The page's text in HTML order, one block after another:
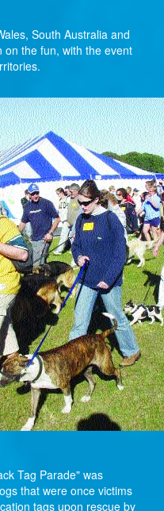
South Australia and
on the fun, with the event
Tag Parade" was
that were once victims
tags upon rescue by